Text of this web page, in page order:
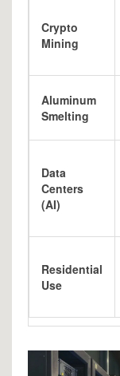
Crypto
Mining
Aluminum
Smelting
Data
Centers
(AI)
Residential
Use